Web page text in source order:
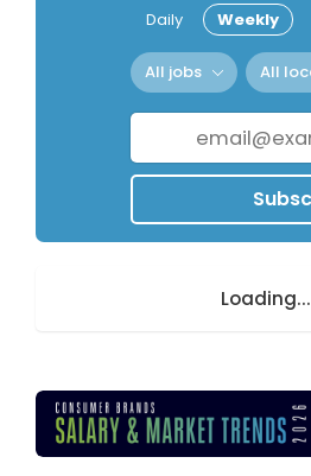
Daily Weekly
All jobs All
Loading...